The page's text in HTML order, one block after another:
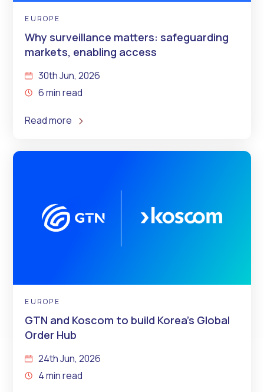
EUROPE
Why surveillance matters: safeguarding
markets, enabling access
30th Jun, 2026
6 min read
Read more
EUROPE
GTN and Koscom to build Korea’s Global
Order Hub
24th Jun, 2026
4 min read